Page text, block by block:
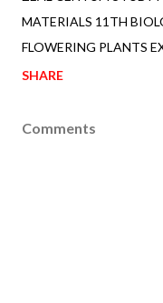
MATERIALS 11TH
FLOWERING PLANTS
SHARE
Comments